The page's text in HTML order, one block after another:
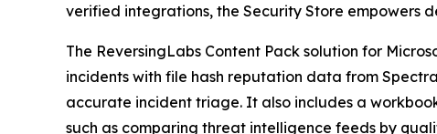
verified integrations, the Security Store empowers
The ReversingLabs Content Pack solution for
incidents with file hash reputation data from
accurate incident triage. It also includes a
such as comparing threat intelligence feeds by